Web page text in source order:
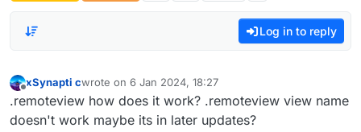
Log in to reply
Offline
xSynapti cwrote on 6 Jan 2024, 18:27
last edited by
.remoteview how does it work? .remoteview view name
doesn't work maybe its in later updates?